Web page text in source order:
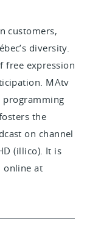
customers,
diversity.
free expression
MAtv
programming
the
on channel
(illico). It is
online at